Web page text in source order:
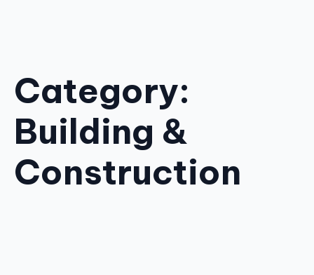
Category:
Building &
Construction